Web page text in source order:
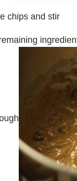
chips and stir